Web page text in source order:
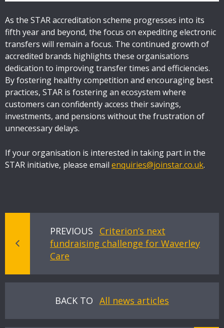
As the STAR accreditation scheme progresses into its
fifth year and beyond, the focus on expediting electronic
transfers will remain a focus. The continued growth of
accredited brands highlights these organisations
dedication to improving transfer times and efficiencies.
By fostering healthy competition and encouraging best
practices, STAR is fostering an ecosystem where
customers can confidently access their savings,
investments, and pensions without the frustration of
unnecessary delays.
If your organisation is interested in taking part in the
STAR initiative, please email enquiries@joinstar.co.uk.
PREVIOUS
Criterion’s next
fundraising challenge for Waverley
Care
BACK TO All news articles